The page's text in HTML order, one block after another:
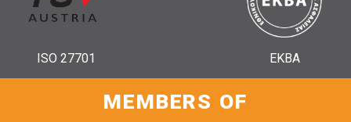
ISO 27701 ΕΚΒΑ
MEMBERS OF